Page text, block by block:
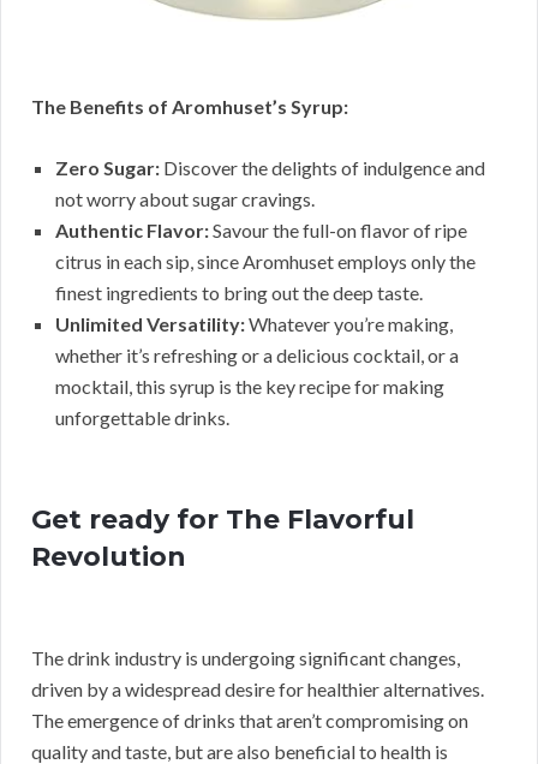
The Benefits of Aromhuset’s Syrup:
Zero Sugar: Discover the delights of indulgence and
not worry about sugar cravings.
Authentic Flavor:Savour the full-on flavor of ripe
citrus in each sip, since Aromhuset employs only the
finest ingredients to bring out the deep taste.
Unlimited Versatility:Whatever you’re making,
whether it’s refreshing or a delicious cocktail, or a
mocktail, this syrup is the key recipe for making
unforgettable drinks.
Get ready for The Flavorful
Revolution
The drink industry is undergoing significant changes,
driven by a widespread desire for healthier alternatives.
The emergence of drinks that aren’t compromising on
quality and taste, but are also beneficial to health is